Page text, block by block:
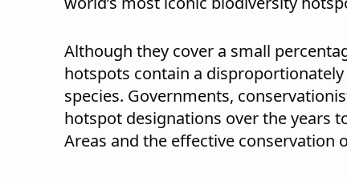
Although they cover a small
hotspots contain a
species. Governments,
hotspot designations over the years
Areas and the effective conservation